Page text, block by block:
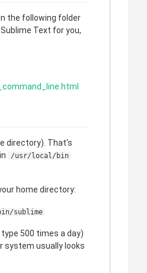
the following folder
Text for you,
directory). That's
/usr/local/bin
home directory:
sublime
500 times a day)
system usually looks